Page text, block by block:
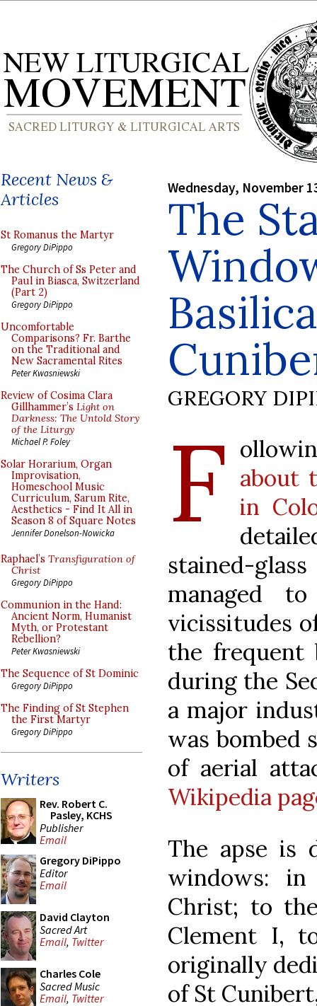
Recent News &
Articles
St Romanus the Martyr
Gregory DiPippo
The Church of Ss Peter and
Paul in Biasca, Switzerland
(Part 2)
Gregory DiPippo
Uncomfortable
Comparisons? Fr. Barthe
on the Traditional and
New Sacramental Rites
Peter Kwasniewski
Review of Cosima Clara
Gillhammer’s Light on
Darkness: The Untold Story
of the Liturgy
Michael P. Foley
Solar Horarium, Organ
Improvisation,
Homeschool Music
Curriculum, Sarum Rite,
Aesthetics - Find It All in
Season 8 of Square Notes
Jennifer Donelson-Nowicka
Raphael’s Transfiguration of
Christ
Gregory DiPippo
Communion in the Hand:
Ancient Norm, Humanist
Myth, or Protestant
Rebellion?
Peter Kwasniewski
The Sequence of St Dominic
Gregory DiPippo
The Finding of St Stephen
the First Martyr
Gregory DiPippo
Writers
Rev. Robert C.
Pasley, KCHS
Publisher
Email
Gregory DiPippo
Editor
Email
David Clayton
Sacred Art
Email, Twitter
Charles Cole
Sacred Music
Email, Twitter
Wednesday, November
The
GREGORY
F about
in
stained-
managed
vicissitudes
the frequent
during the
a major
was bombed
of aerial
Wikipedia
The apse is
windows:
Christ; to
Clement I,
originally
of St